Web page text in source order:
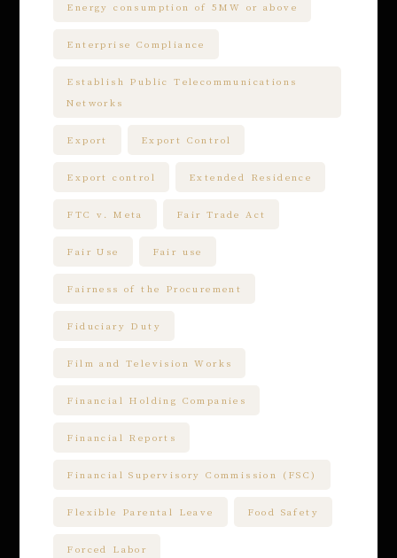
Energy consumption of 5MW or above
Enterprise Compliance
Establish Public Telecommunications
Networks
Export Export Control
Export control Extended Residence
FTC v. Meta Fair Trade Act
Fair Use Fair use
Fairness of the Procurement
Fiduciary Duty
Film and Television Works
Financial Holding Companies
Financial Reports
Financial Supervisory Commission (FSC)
Flexible Parental Leave Food Safety
Forced Labor